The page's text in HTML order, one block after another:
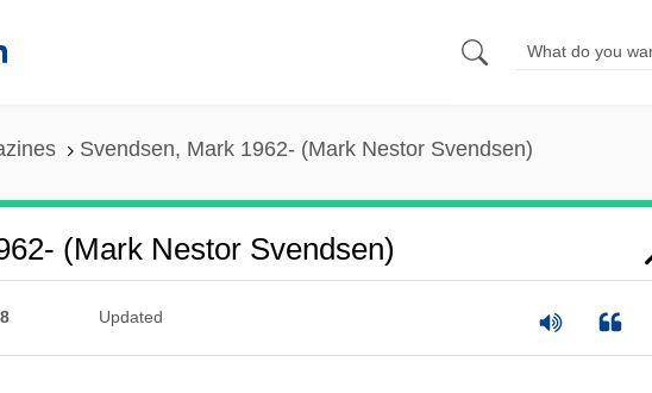
Svendsen, Mark 1962- (Mark Nestor Svendsen)
(Mark Nestor Svendsen)
Updated